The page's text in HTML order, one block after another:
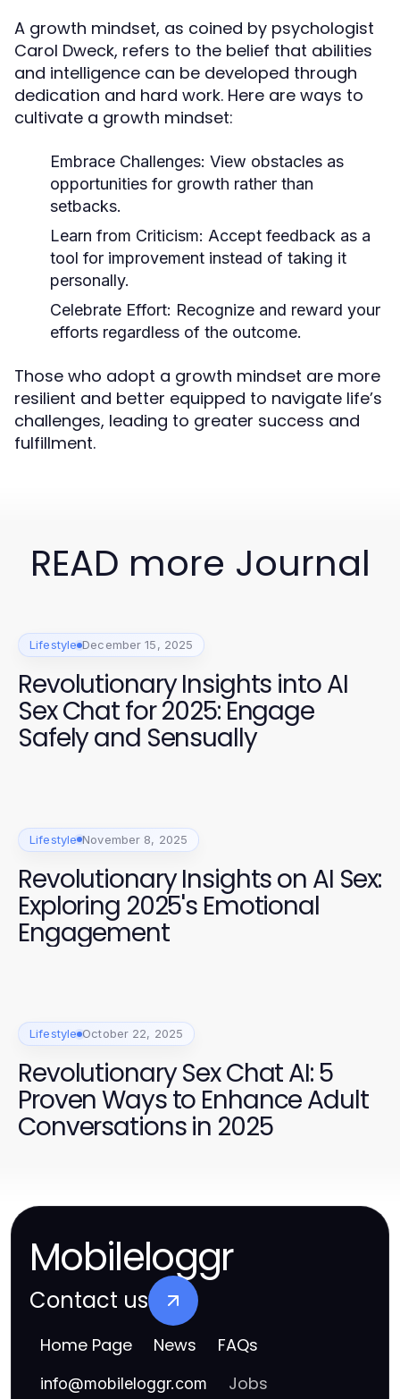
A growth mindset, as coined by psychologist
Carol Dweck, refers to the belief that abilities
and intelligence can be developed through
dedication and hard work. Here are ways to
cultivate a growth mindset:
Embrace Challenges: View obstacles as
opportunities for growth rather than
setbacks.
Learn from Criticism: Accept feedback as a
tool for improvement instead of taking it
personally.
Celebrate Effort: Recognize and reward your
efforts regardless of the outcome.
Those who adopt a growth mindset are more
resilient and better equipped to navigate life’s
challenges, leading to greater success and
fulfillment.
READ more Journal
Lifestyle December 15, 2025
Revolutionary Insights into AI
Sex Chat for 2025: Engage
Safely and Sensually
Lifestyle November 8, 2025
Revolutionary Insights on AI Sex:
Exploring 2025's Emotional
Engagement
Lifestyle October 22, 2025
Revolutionary Sex Chat AI: 5
Proven Ways to Enhance Adult
Conversations in 2025
Mobileloggr
Contact us
Home Page News FAQs
info@mobileloggr.com Jobs